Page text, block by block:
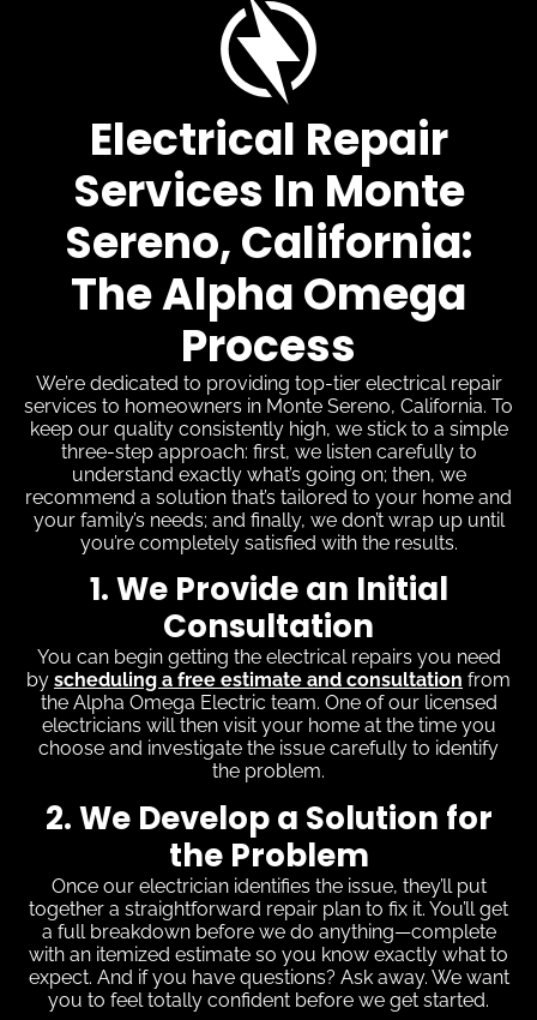
Electrical Repair
Services In Monte
Sereno, California:
The Alpha Omega
Process
We’re dedicated to providing top-tier electrical repair
services to homeowners in Monte Sereno, California. To
keep our quality consistently high, we stick to a simple
three-step approach: first, we listen carefully to
understand exactly what’s going on; then, we
recommend a solution that’s tailored to your home and
your family’s needs; and finally, we don’t wrap up until
you’re completely satisfied with the results.
1. We Provide an Initial
Consultation
You can begin getting the electrical repairs you need
by scheduling a free estimate and consultation from
the Alpha Omega Electric team. One of our licensed
electricians will then visit your home at the time you
choose and investigate the issue carefully to identify
the problem.
2. We Develop a Solution for
the Problem
Once our electrician identifies the issue, they’ll put
together a straightforward repair plan to fix it. You’ll get
a full breakdown before we do anything—complete
with an itemized estimate so you know exactly what to
expect. And if you have questions? Ask away. We want
you to feel totally confident before we get started.